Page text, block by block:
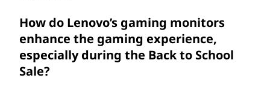
How do Lenovo’s gaming monitors
enhance the gaming experience,
especially during the Back to School
Sale?